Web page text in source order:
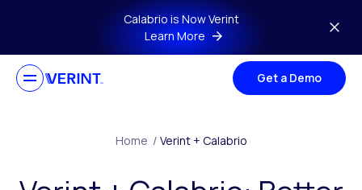
Skip to main contentCalabrio is Now Verint
Learn More
Get a Demo
Home / Verint + Calabrio